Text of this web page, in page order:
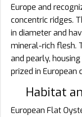
Europe and
concentric ridges.
in diameter and
mineral-rich flesh.
and pearly,
prized in European
Habitat
European Flat